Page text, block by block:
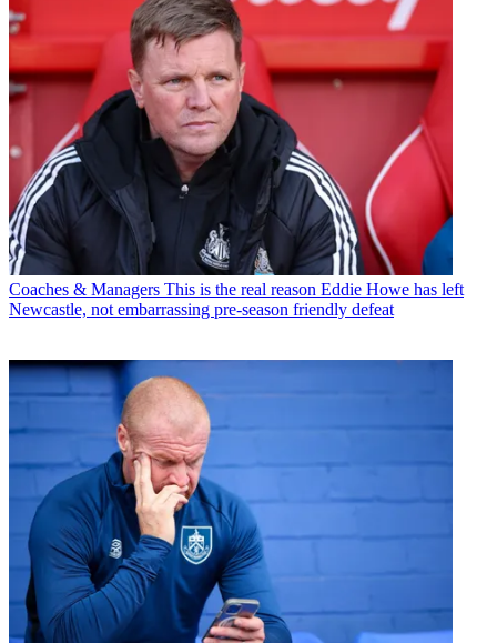
Coaches & Managers This is the real reason Eddie Howe has left
Newcastle, not embarrassing pre-season friendly defeat